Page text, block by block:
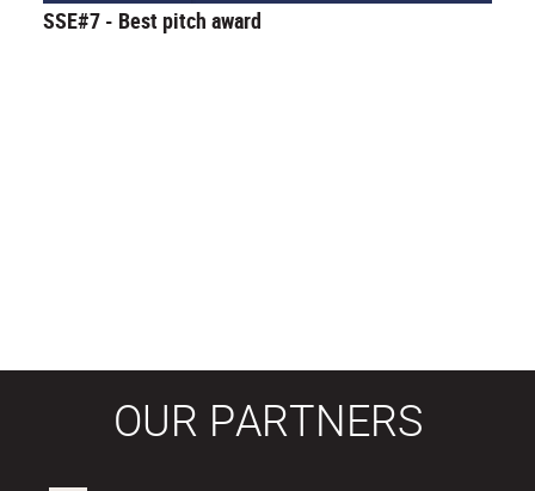
SSE#7 - Best pitch award
OUR PARTNERS